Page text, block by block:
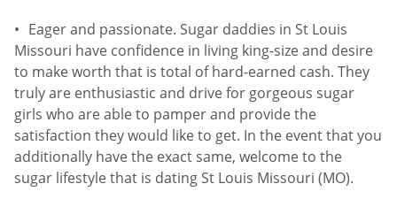
Eager and passionate. Sugar daddies in St Louis
Missouri have confidence in living king-size and desire
to make worth that is total of hard-earned cash. They
truly are enthusiastic and drive for gorgeous sugar
girls who are able to pamper and provide the
satisfaction they would like to get. In the event that you
additionally have the exact same, welcome to the
sugar lifestyle that is dating St Louis Missouri (MO).